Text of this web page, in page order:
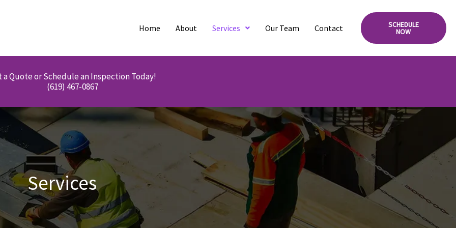
Home About Services Our Team Contact SCHEDULE
NOW
a Quote or Schedule an Inspection Today!
(619) 467-0867
Services